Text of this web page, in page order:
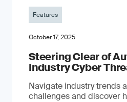
Features
October 17, 2025
Steering Clear of
Industry Cyber
Navigate industry trends
challenges and discover